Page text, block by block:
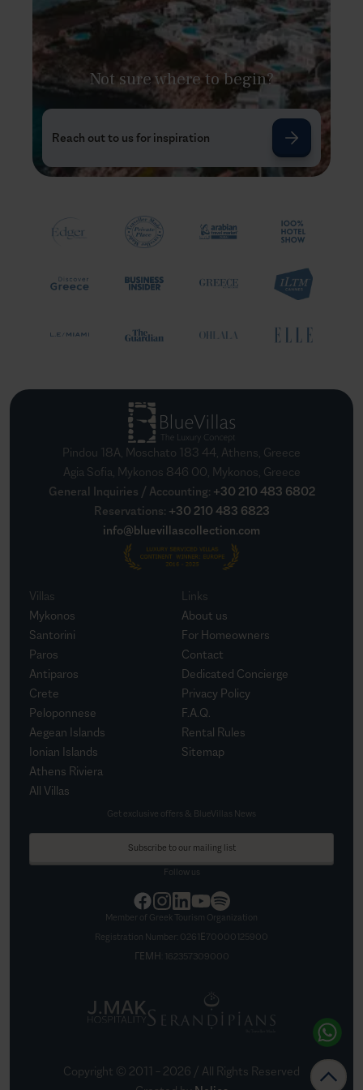
Not sure where to begin?
Reach out to us for inspiration
Pindou 18A, Moschato 183 44, Athens, Greece
Agia Sofia, Mykonos 846 00, Mykonos, Greece
General Inquiries / Accounting: +30 210 483 6802
Reservations: +30 210 483 6823
info@bluevillascollection.com
Villas
Mykonos
Santorini
Paros
Antiparos
Crete
Peloponnese
Aegean Islands
Ionian Islands
Athens Riviera
All Villas
Links
About us
For Homeowners
Contact
Dedicated Concierge
Privacy Policy
F.A.Q.
Rental Rules
Sitemap
Get exclusive offers & BlueVillas News
Subscribe to our mailing list
Follow us
Member of Greek Tourism Organization
Registration Number: 0261Ε70000125900
ΓΕΜΗ: 162357309000
Copyright © 2011 – 2026 / All Rights Reserved